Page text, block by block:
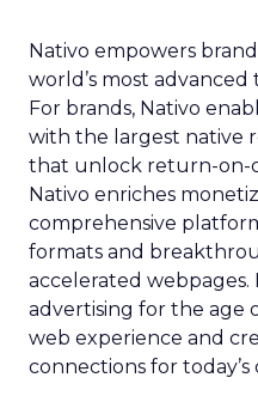
Nativo empowers
world’s most
For brands, Nativo
with the largest native
that unlock return-on-
Nativo enriches
comprehensive
formats and
accelerated webpages.
advertising for the age
web experience and
connections for